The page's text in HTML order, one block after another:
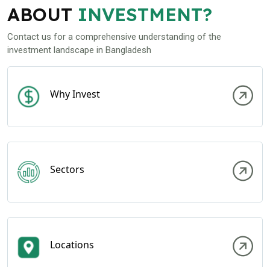
ABOUT INVESTMENT?
Contact us for a comprehensive understanding of the
investment landscape in Bangladesh
Why Invest
Sectors
Locations